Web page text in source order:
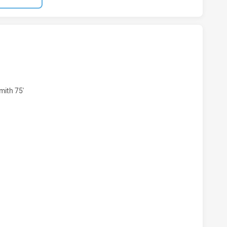
DRAGONS NSW CUP HAS ACHIEVED 8 TRIES
75'
DRAGONS NSW CUP HAS ACHIEVED 4